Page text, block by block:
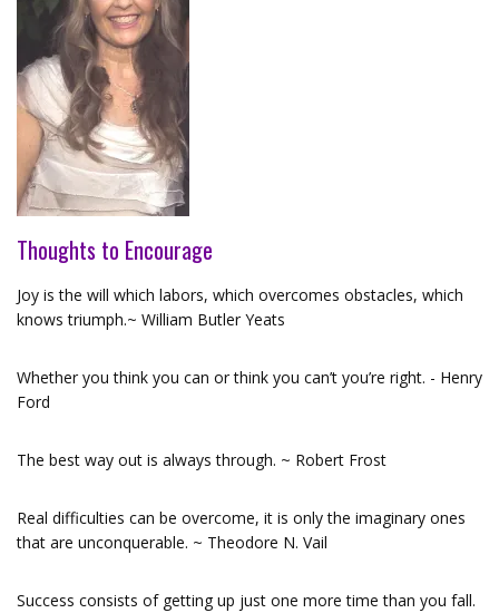
Thoughts to Encourage
Joy is the will which labors, which overcomes obstacles, which
knows triumph.~ William Butler Yeats
Whether you think you can or think you can’t you’re right. - Henry
Ford
The best way out is always through. ~ Robert Frost
Real difficulties can be overcome, it is only the imaginary ones
that are unconquerable. ~ Theodore N. Vail
Success consists of getting up just one more time than you fall.